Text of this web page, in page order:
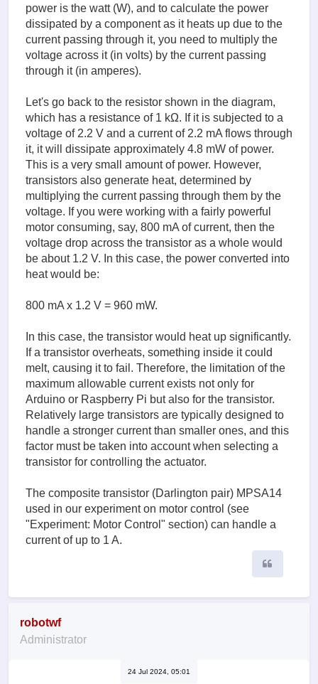
power is the watt (W), and to calculate the power
dissipated by a component as it heats up due to the
current passing through it, you need to multiply the
voltage across it (in volts) by the current passing
through it (in amperes).
Let's go back to the resistor shown in the diagram,
which has a resistance of 1 kΩ. If it is subjected to a
voltage of 2.2 V and a current of 2.2 mA flows through
it, it will dissipate approximately 4.8 mW of power.
This is a very small amount of power. However,
transistors also generate heat, determined by
multiplying the current passing through them by the
voltage. If you were working with a fairly powerful
motor consuming, say, 800 mA of current, then the
voltage drop across the transistor as a whole would
be about 1.2 V. In this case, the power converted into
heat would be:
800 mA x 1.2 V = 960 mW.
In this case, the transistor would heat up significantly.
If a transistor overheats, something inside it could
melt, causing it to fail. Therefore, the limitation of the
maximum allowable current exists not only for
Arduino or Raspberry Pi but also for the transistor.
Relatively large transistors are typically designed to
handle a stronger current than smaller ones, and this
factor must be taken into account when selecting a
transistor for controlling the actuator.
The composite transistor (Darlington pair) MPSA14
used in our experiment on motor control (see
"Experiment: Motor Control" section) can handle a
current of up to 1 A.
robotwf
Administrator
24 Jul 2024, 05:01